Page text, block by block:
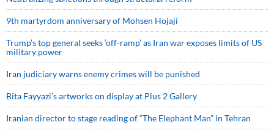
9th martyrdom anniversary of Mohsen Hojaji
Trump’s top general seeks ‘off-ramp’ as Iran war exposes limits of US
military power
Iran judiciary warns enemy crimes will be punished
Bita Fayyazi’s artworks on display at Plus 2 Gallery
Iranian director to stage reading of “The Elephant Man” in Tehran